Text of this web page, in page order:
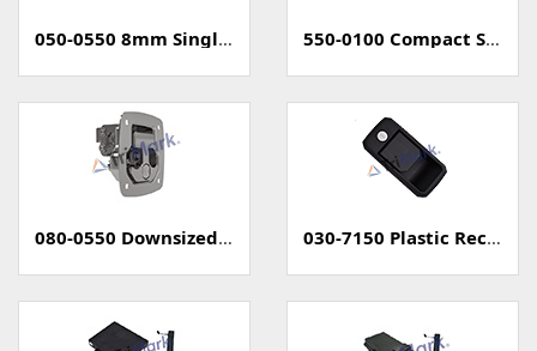
050-0550 8mm Single Rotary Mini-Latch 550-0100 Compact Style Power Lock Actuator
080-0550 Downsized Grapple Compression Latch 030-7150 Plastic Rectangular Paddle Handle